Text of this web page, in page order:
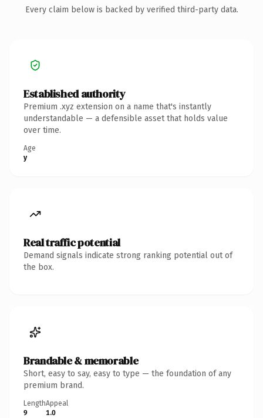
Every claim below is backed by verified third-party data.
Established authority
Premium .xyz extension on a name that's instantly
understandable — a defensible asset that holds value
over time.
Age
y
Real traffic potential
Demand signals indicate strong ranking potential out of
the box.
Brandable & memorable
Short, easy to say, easy to type — the foundation of any
premium brand.
Length
9
Appeal
1.0